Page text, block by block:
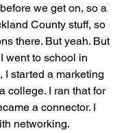
we get on, so a
County stuff, so
there. But yeah. But
went to school in
I started a marketing
college. I ran that for
a connector. I
networking.